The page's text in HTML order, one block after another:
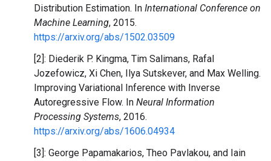
Distribution Estimation. In International Conference on
Machine Learning, 2015.
https://arxiv.org/abs/1502.03509
[2]: Diederik P. Kingma, Tim Salimans, Rafal
Jozefowicz, Xi Chen, Ilya Sutskever, and Max Welling.
Improving Variational Inference with Inverse
Autoregressive Flow. In Neural Information
Processing Systems, 2016.
https://arxiv.org/abs/1606.04934
[3]: George Papamakarios, Theo Pavlakou, and Iain